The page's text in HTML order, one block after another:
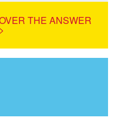
THE ANSWER